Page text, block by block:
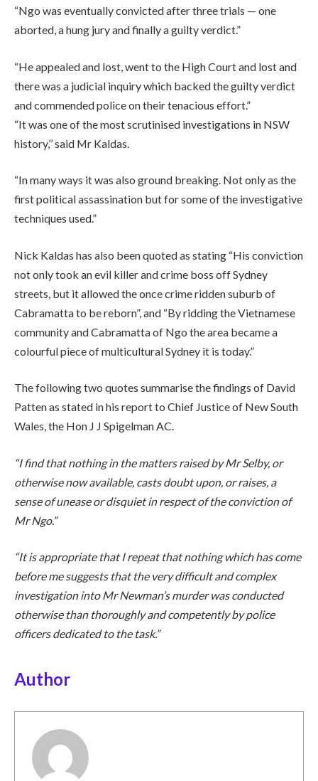
“Ngo was eventually convicted after three trials — one
aborted, a hung jury and finally a guilty verdict.”
“He appealed and lost, went to the High Court and lost and
there was a judicial inquiry which backed the guilty verdict
and commended police on their tenacious effort.”
“It was one of the most scrutinised investigations in NSW
history,’’ said Mr Kaldas.
“In many ways it was also ground breaking. Not only as the
first political assassination but for some of the investigative
techniques used.”
Nick Kaldas has also been quoted as stating “His conviction
not only took an evil killer and crime boss off Sydney
streets, but it allowed the once crime ridden suburb of
Cabramatta to be reborn”, and “By ridding the Vietnamese
community and Cabramatta of Ngo the area became a
colourful piece of multicultural Sydney it is today.”
The following two quotes summarise the findings of David
Patten as stated in his report to Chief Justice of New South
Wales, the Hon J J Spigelman AC.
“I find that nothing in the matters raised by Mr Selby, or
otherwise now available, casts doubt upon, or raises, a
sense of unease or disquiet in respect of the conviction of
Mr Ngo.”
“It is appropriate that I repeat that nothing which has come
before me suggests that the very difficult and complex
investigation into Mr Newman’s murder was conducted
otherwise than thoroughly and competently by police
officers dedicated to the task.”
Author